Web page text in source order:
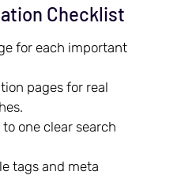
Checklist
for each important
pages for real
one clear search
tags and meta